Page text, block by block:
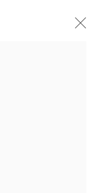
10022
version of the